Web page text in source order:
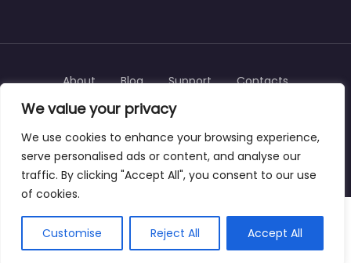
We value your privacy
We use cookies to enhance your browsing experience,
serve personalised ads or content, and analyse our
traffic. By clicking "Accept All", you consent to our use
of cookies.
Customise Reject All Accept All
Copyright © 2025 | personalinjurylawyers-us.com
About Blog Support Contacts